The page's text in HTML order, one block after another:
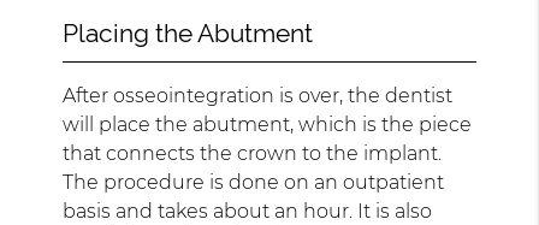
Placing the Abutment
After osseointegration is over, the dentist
will place the abutment, which is the piece
that connects the crown to the implant.
The procedure is done on an outpatient
basis and takes about an hour. It is also